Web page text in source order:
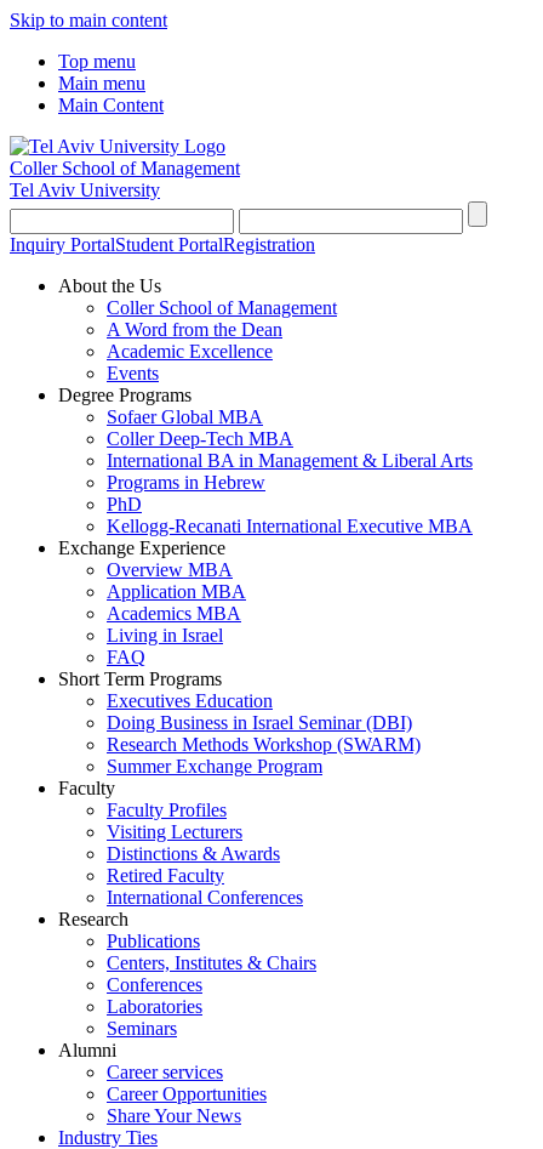
Skip to main content
Top menu
Main menu
Main Content
Coller School of Management
Tel Aviv University
Inquiry PortalStudent PortalRegistration
About the Us
Coller School of Management
A Word from the Dean
Academic Excellence
Events
Degree Programs
Sofaer Global MBA
Coller Deep-Tech MBA
International BA in Management & Liberal Arts
Programs in Hebrew
PhD
Kellogg-Recanati International Executive MBA
Exchange Experience
Overview MBA
Application MBA
Academics MBA
Living in Israel
FAQ
Short Term Programs
Executives Education
Doing Business in Israel Seminar (DBI)
Research Methods Workshop (SWARM)
Summer Exchange Program
Faculty
Faculty Profiles
Visiting Lecturers
Distinctions & Awards
Retired Faculty
International Conferences
Research
Publications
Centers, Institutes & Chairs
Conferences
Laboratories
Seminars
Alumni
Career services
Career Opportunities
Share Your News
Industry Ties